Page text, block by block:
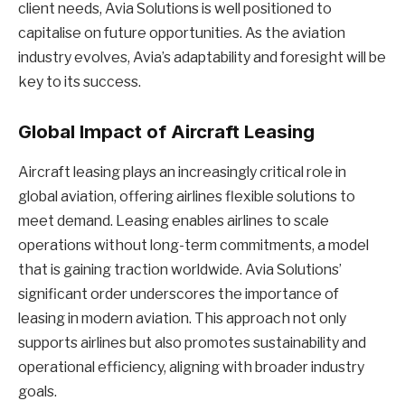
client needs, Avia Solutions is well positioned to
capitalise on future opportunities. As the aviation
industry evolves, Avia’s adaptability and foresight will be
key to its success.
Global Impact of Aircraft Leasing
Aircraft leasing plays an increasingly critical role in
global aviation, offering airlines flexible solutions to
meet demand. Leasing enables airlines to scale
operations without long-term commitments, a model
that is gaining traction worldwide. Avia Solutions’
significant order underscores the importance of
leasing in modern aviation. This approach not only
supports airlines but also promotes sustainability and
operational efficiency, aligning with broader industry
goals.